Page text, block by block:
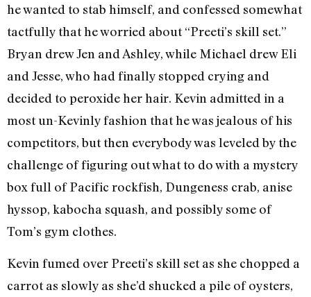
he wanted to stab himself, and confessed somewhat
tactfully that he worried about “Preeti’s skill set.”
Bryan drew Jen and Ashley, while Michael drew Eli
and Jesse, who had finally stopped crying and
decided to peroxide her hair. Kevin admitted in a
most un-Kevinly fashion that he was jealous of his
competitors, but then everybody was leveled by the
challenge of figuring out what to do with a mystery
box full of Pacific rockfish, Dungeness crab, anise
hyssop, kabocha squash, and possibly some of
Tom’s gym clothes.
Kevin fumed over Preeti’s skill set as she chopped a
carrot as slowly as she’d shucked a pile of oysters,